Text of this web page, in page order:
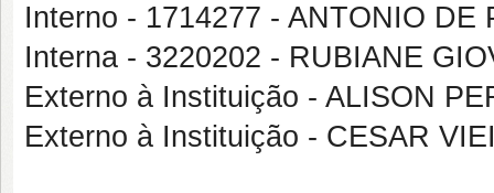
Interno - 1714277 - ANTONIO DE
Interna - 3220202 - RUBIANE
Externo à Instituição - ALISON
Externo à Instituição - CESAR